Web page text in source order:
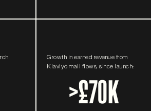
Growth in earned revenue from
Klaviyo mail flows, since launch:
>£70K